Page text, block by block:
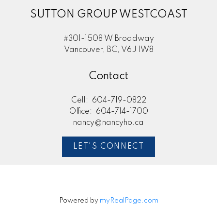
SUTTON GROUP WESTCOAST
#301-1508 W Broadway
Vancouver, BC, V6J 1W8
Contact
Cell:
604-719-0822
Office:
604-714-1700
nancy@nancyho.ca
LET'S CONNECT
Powered by myRealPage.com